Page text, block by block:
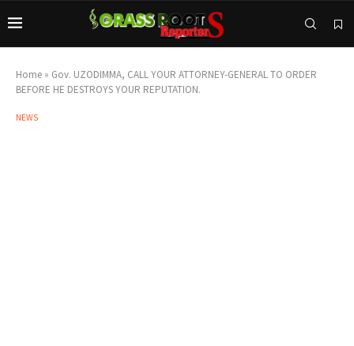
Home » Gov. UZODIMMA, CALL YOUR ATTORNEY-GENERAL TO ORDER
BEFORE HE DESTROYS YOUR REPUTATION.
NEWS